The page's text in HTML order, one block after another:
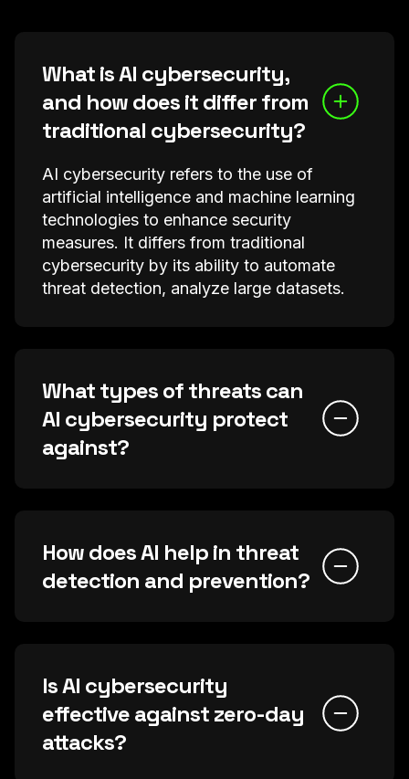
What is AI cybersecurity,
and how does it differ from
traditional cybersecurity?
AI cybersecurity refers to the use of
artificial intelligence and machine learning
technologies to enhance security
measures. It differs from traditional
cybersecurity by its ability to automate
threat detection, analyze large datasets.
What types of threats can
AI cybersecurity protect
against?
How does AI help in threat
detection and prevention?
Is AI cybersecurity
effective against zero-day
attacks?